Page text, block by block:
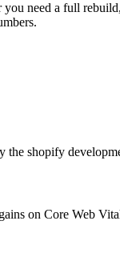
need a full
shopify
on Core Web